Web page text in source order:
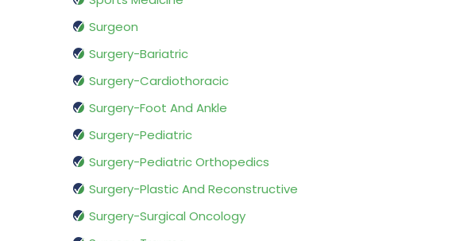
Surgeon
Surgery-Bariatric
Surgery-Cardiothoracic
Surgery-Foot And Ankle
Surgery-Pediatric
Surgery-Pediatric Orthopedics
Surgery-Plastic And Reconstructive
Surgery-Surgical Oncology